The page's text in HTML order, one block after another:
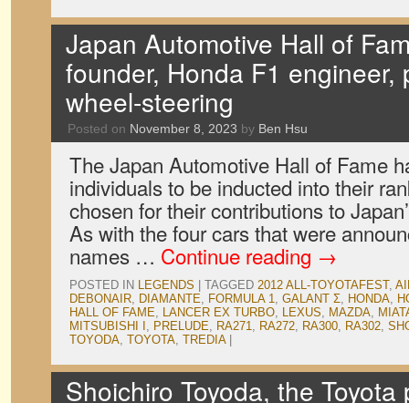
Japan Automotive Hall of
founder, Honda F1 engineer,
wheel-steering
Posted on November 8, 2023 by Ben Hsu
The Japan Automotive Hall of Fame
individuals to be inducted into their
chosen for their contributions to
As with the four cars that were
names … Continue reading →
POSTED IN LEGENDS TAGGED 2012 ALL-TOYOTAFEST,
DEBONAIR, DIAMANTE, FORMULA 1, GALANT Σ, HONDA,
HALL OF FAME, LANCER EX TURBO, LEXUS, MAZDA,
MITSUBISHI I , PRELUDE, RA271, RA272, RA300, RA302,
TOYODA, TOYOTA, TREDIA
Shoichiro Toyoda, the